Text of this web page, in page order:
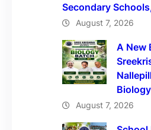
Secondary
August 7, 2026
A New
August 7, 2026